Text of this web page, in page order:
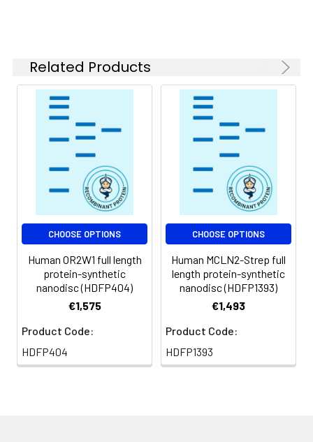
Shipping:
-80°C for 12 months
in lyophilized form.
After reconstitution,
if not intended for
use within a month,
aliquot and store at
-80°C (Avoid
repeated freezing
and thawing).
Lyophilized proteins
are shipped at
ambient
temperature.
Usage: Research use only
Related Products
CHOOSE OPTIONS
Human OR2W1 full length
protein-synthetic
nanodisc (HDFP404)
€1,575
Product Code:
HDFP404
CHOOSE OPTIONS
Human MCLN2-Strep full
length protein-synthetic
nanodisc (HDFP1393)
€1,493
Product Code:
HDFP1393